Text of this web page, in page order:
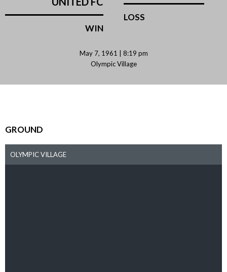
WIN
LOSS
May 7, 1961 | 8:19 pm
Olympic Village
GROUND
OLYMPIC VILLAGE